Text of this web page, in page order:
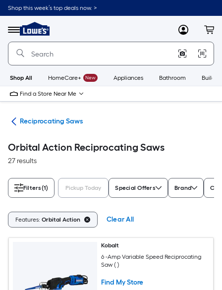
Skip
to
content
Shop this week’s top deals now. >
Menu
Link
to
Lowe's
Improvement
Home
Page
MyLowes
Shop All HomeCare+ New Appliances Bathroom
Find a Store Near Me
Reciprocating Saws
Orbital Action Reciprocating Saws
27 results
Filters(1) Pickup Today Special Offers Brand
Features: Orbital Action Clear All
Kobalt
6 -Amp Variable Speed Reciprocating
Saw ( )
Find My Store